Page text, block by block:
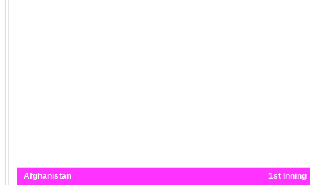
Afghanistan
1st Inning